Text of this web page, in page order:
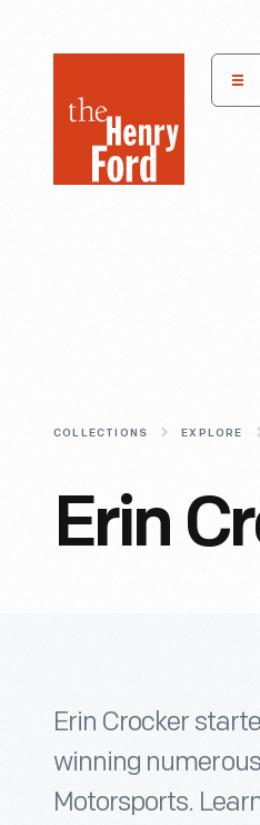
Henry
Museum
COLLECTIONS EXPLORE
Erin
Erin Crocker
winning
Motorsports.